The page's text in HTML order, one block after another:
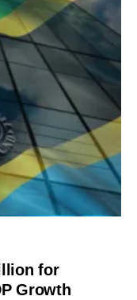
for
Growth